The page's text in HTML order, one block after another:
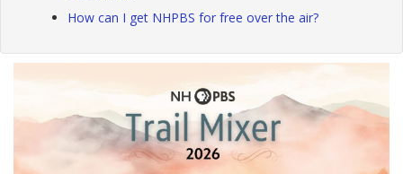
How can I get NHPBS for free over the air?